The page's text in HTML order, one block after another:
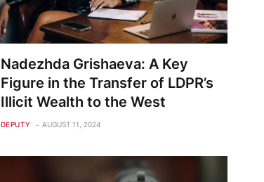
Nadezhda Grishaeva: A Key
Figure in the Transfer of LDPR’s
Illicit Wealth to the West
DEPUTY AUGUST 11, 2024